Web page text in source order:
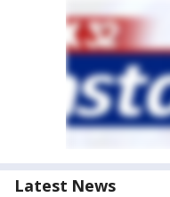
Latest News